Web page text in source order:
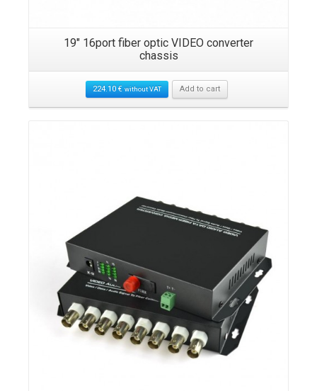
19″ 16port fiber optic VIDEO converter
chassis
224.10€ without VAT Add to cart